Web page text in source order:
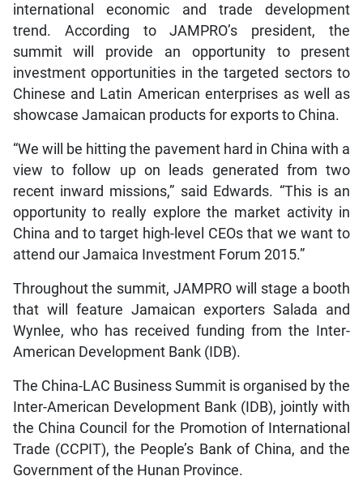
international economic and trade development
trend. According to JAMPRO’s president, the
summit will provide an opportunity to present
investment opportunities in the targeted sectors to
Chinese and Latin American enterprises as well as
showcase Jamaican products for exports to China.
“We will be hitting the pavement hard in China with a
view to follow up on leads generated from two
recent inward missions,” said Edwards. “This is an
opportunity to really explore the market activity in
China and to target high-level CEOs that we want to
attend our Jamaica Investment Forum 2015.”
Throughout the summit, JAMPRO will stage a booth
that will feature Jamaican exporters Salada and
Wynlee, who has received funding from the Inter-
American Development Bank (IDB).
The China-LAC Business Summit is organised by the
Inter-American Development Bank (IDB), jointly with
the China Council for the Promotion of International
Trade (CCPIT), the People’s Bank of China, and the
Government of the Hunan Province.